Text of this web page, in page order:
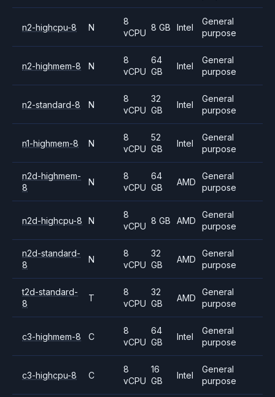
n2-highcpu-8 N
8
vCPU
8 GB Intel
General
purpose
n2-highmem-8 N
8
vCPU
64
GB
Intel
General
purpose
n2-standard-8 N
8
vCPU
32
GB
Intel
General
purpose
n1-highmem-8 N
8
vCPU
52
GB
Intel
General
purpose
n2d-highmem-
8
N
8
vCPU
64
GB
AMD
General
purpose
n2d-highcpu-8 N
8
vCPU
8 GB AMD
General
purpose
n2d-standard-
8
N
8
vCPU
32
GB
AMD
General
purpose
t2d-standard-
8
T
8
vCPU
32
GB
AMD
General
purpose
c3-highmem-8 C
8
vCPU
64
GB
Intel
General
purpose
c3-highcpu-8 C
8
vCPU
16
GB
Intel
General
purpose